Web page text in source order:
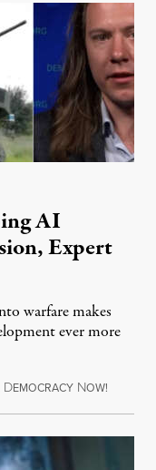
AI
Expert
warfare makes
ever more
DEMOCRACY NOW!